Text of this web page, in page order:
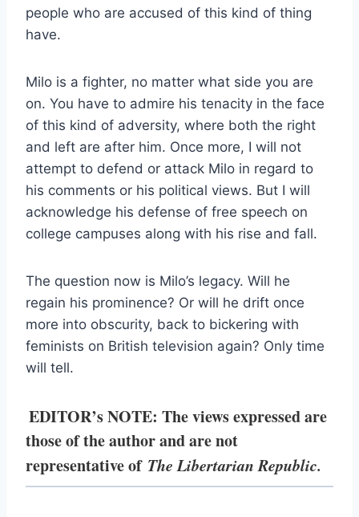
people who are accused of this kind of thing
have.
Milo is a fighter, no matter what side you are
on. You have to admire his tenacity in the face
of this kind of adversity, where both the right
and left are after him. Once more, I will not
attempt to defend or attack Milo in regard to
his comments or his political views. But I will
acknowledge his defense of free speech on
college campuses along with his rise and fall.
The question now is Milo’s legacy. Will he
regain his prominence? Or will he drift once
more into obscurity, back to bickering with
feminists on British television again? Only time
will tell.
EDITOR’s NOTE: The views expressed are
those of the author and are not
representative of The Libertarian Republic.